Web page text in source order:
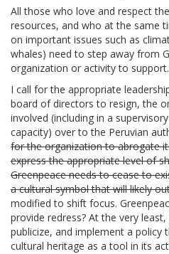
All those who love and respect
resources, and who at the same
on important issues such as
whales) need to step away from
organization or activity to support.
I call for the appropriate
board of directors to resign, the
involved (including in a
capacity) over to the Peruvian
for the organization to abrogate
express the appropriate level of
Greenpeace needs to cease to
a cultural symbol that will likely
modified to shift focus.
provide redress? At the very
publicize, and implement a policy
cultural heritage as a tool in its